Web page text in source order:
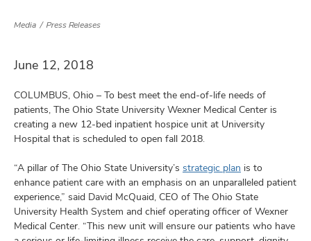
Media Press Releases
June 12, 2018
COLUMBUS, Ohio – To best meet the end-of-life needs of
patients, The Ohio State University Wexner Medical Center is
creating a new 12-bed inpatient hospice unit at University
Hospital that is scheduled to open fall 2018.
“A pillar of The Ohio State University’s strategic plan is to
enhance patient care with an emphasis on an unparalleled patient
experience,” said David McQuaid, CEO of The Ohio State
University Health System and chief operating officer of Wexner
Medical Center. “This new unit will ensure our patients who have